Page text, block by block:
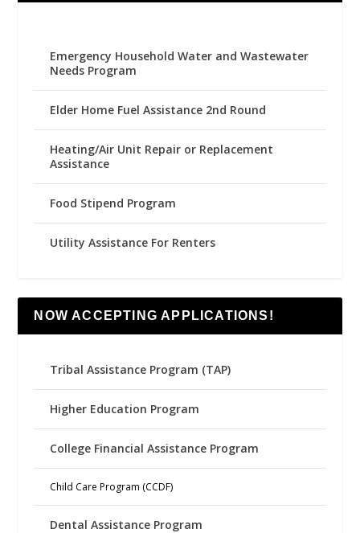
Emergency Household Water and Wastewater
Needs Program
Elder Home Fuel Assistance 2nd Round
Heating/Air Unit Repair or Replacement
Assistance
Food Stipend Program
Utility Assistance For Renters
NOW ACCEPTING APPLICATIONS!
Tribal Assistance Program (TAP)
Higher Education Program
College Financial Assistance Program
Child Care Program (CCDF)
Dental Assistance Program